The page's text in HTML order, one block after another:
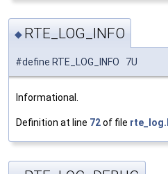
◆ RTE_LOG_INFO
#define RTE_LOG_INFO 7U
Informational.
Definition at line 72of file